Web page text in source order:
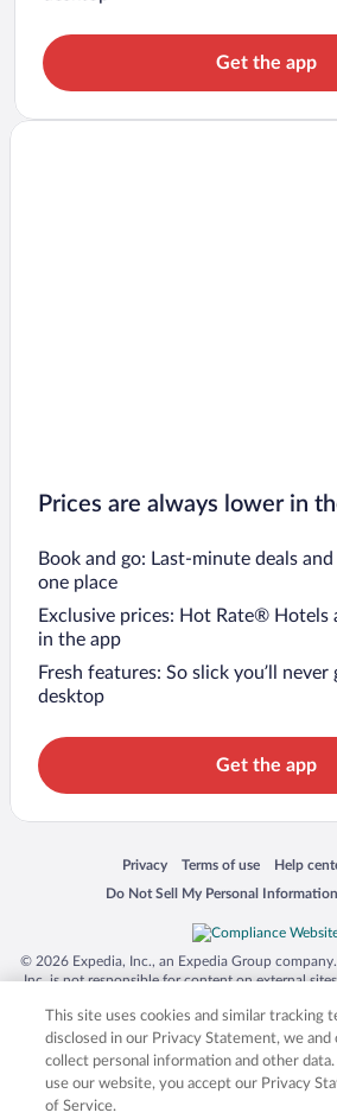
Get the app
Prices are always lower in
Book and go: Last-minute deals
one place
Exclusive prices: Hot Rate® Hotels
in the app
Fresh features: So slick you’ll never
desktop
Get the app
Privacy
Opens in a new window
Terms of use
Opens in a new window
Help
Opens in
Do Not Sell My Personal Information
Opens in a new window
© 2026 Expedia, Inc., an Expedia Group
Inc. is not responsible for content on external
trademarks of Expedia, Inc. in the US and/or
product and company names mentioned herein
respective owners. CST
This site uses cookies and similar tracking
disclosed in our Privacy Statement, we
collect personal information and other
use our website, you accept our Privacy
of Service.